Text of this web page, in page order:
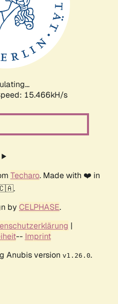
18.229kH/s
Techaro. Made with ❤️ in
by CELPHASE.
|
-- Imprint
Anubis version v1.26.0.